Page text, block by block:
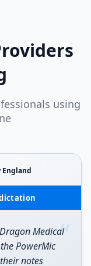
using
“
Medical
PowerMic
notes